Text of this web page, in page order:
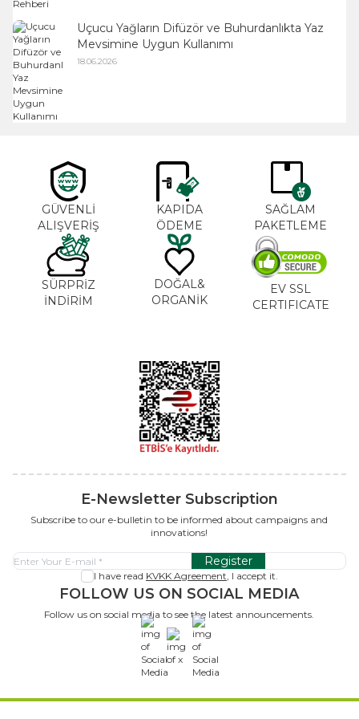
Uçucu Yağların Difüzör ve Buhurdanlıkta Yaz
Mevsimine Uygun Kullanımı
18.06.2026
GÜVENLİ
ALIŞVERİŞ
KAPIDA
ÖDEME
SAĞLAM
PAKETLEME
SÜRPRİZ
İNDİRİM
DOĞAL&
ORGANİK
EV SSL
CERTIFICATE
E-Newsletter Subscription
Subscribe to our e-bulletin to be informed about campaigns and
innovations!
Register
I have read KVKK Agreement, I accept it.
FOLLOW US ON SOCIAL MEDIA
Follow us on social media to see the latest announcements.
x